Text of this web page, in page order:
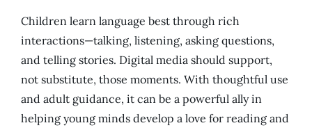
Children learn language best through rich
interactions—talking, listening, asking questions,
and telling stories. Digital media should support,
not substitute, those moments. With thoughtful use
and adult guidance, it can be a powerful ally in
helping young minds develop a love for reading and